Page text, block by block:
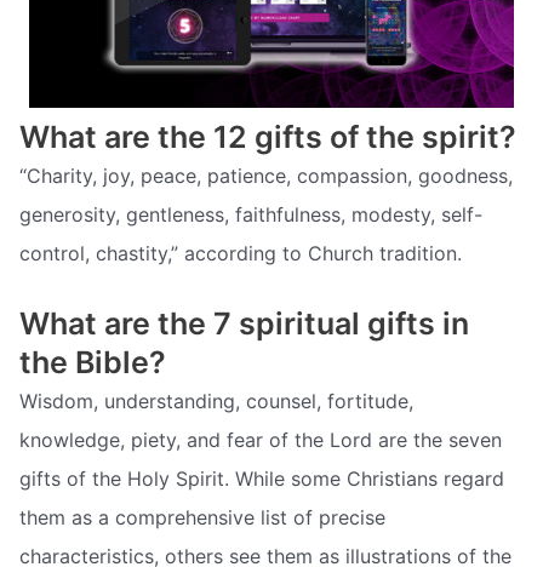
What are the 12 gifts of the spirit?
“Charity, joy, peace, patience, compassion, goodness,
generosity, gentleness, faithfulness, modesty, self-
control, chastity,” according to Church tradition.
What are the 7 spiritual gifts in
the Bible?
Wisdom, understanding, counsel, fortitude,
knowledge, piety, and fear of the Lord are the seven
gifts of the Holy Spirit. While some Christians regard
them as a comprehensive list of precise
characteristics, others see them as illustrations of the